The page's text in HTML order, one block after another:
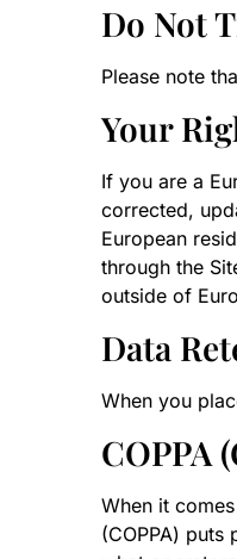
Do Not
Please note
Your
If you are a
corrected,
European
through the
outside of
Data
When you
COPPA
When it
(COPPA) puts